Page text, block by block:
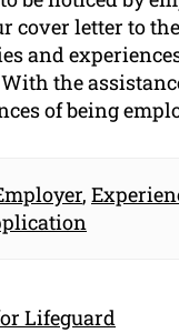
cover letter to
and
the
of being
,
Lifeguard